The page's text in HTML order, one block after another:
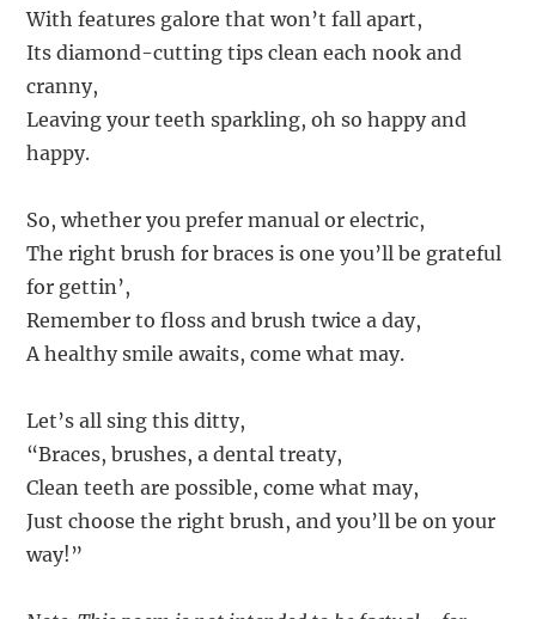
With features galore that won’t fall apart,
Its diamond-cutting tips clean each nook and
cranny,
Leaving your teeth sparkling, oh so happy and
happy.
So, whether you prefer manual or electric,
The right brush for braces is one you’ll be grateful
for gettin’,
Remember to floss and brush twice a day,
A healthy smile awaits, come what may.
Let’s all sing this ditty,
“Braces, brushes, a dental treaty,
Clean teeth are possible, come what may,
Just choose the right brush, and you’ll be on your
way!”